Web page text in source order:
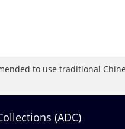
to use traditional
(ADC)